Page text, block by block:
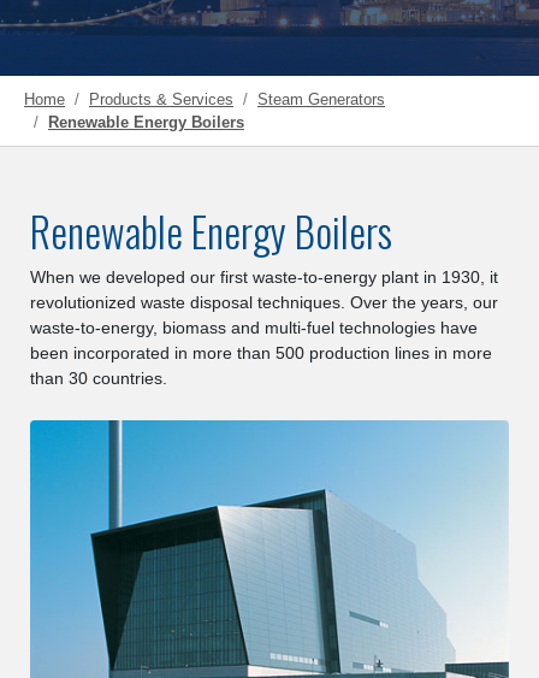
Home Products & Services
Steam Generators
Renewable Energy Boilers
Renewable Energy Boilers
When we developed our first waste-to-energy plant in 1930, it
revolutionized waste disposal techniques. Over the years, our
waste-to-energy, biomass and multi-fuel technologies have
been incorporated in more than 500 production lines in more
than 30 countries.